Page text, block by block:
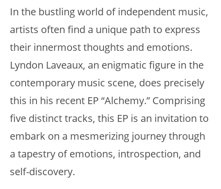
In the bustling world of independent music,
artists often find a unique path to express
their innermost thoughts and emotions.
Lyndon Laveaux, an enigmatic figure in the
contemporary music scene, does precisely
this in his recent EP “Alchemy.” Comprising
five distinct tracks, this EP is an invitation to
embark on a mesmerizing journey through
a tapestry of emotions, introspection, and
self-discovery.